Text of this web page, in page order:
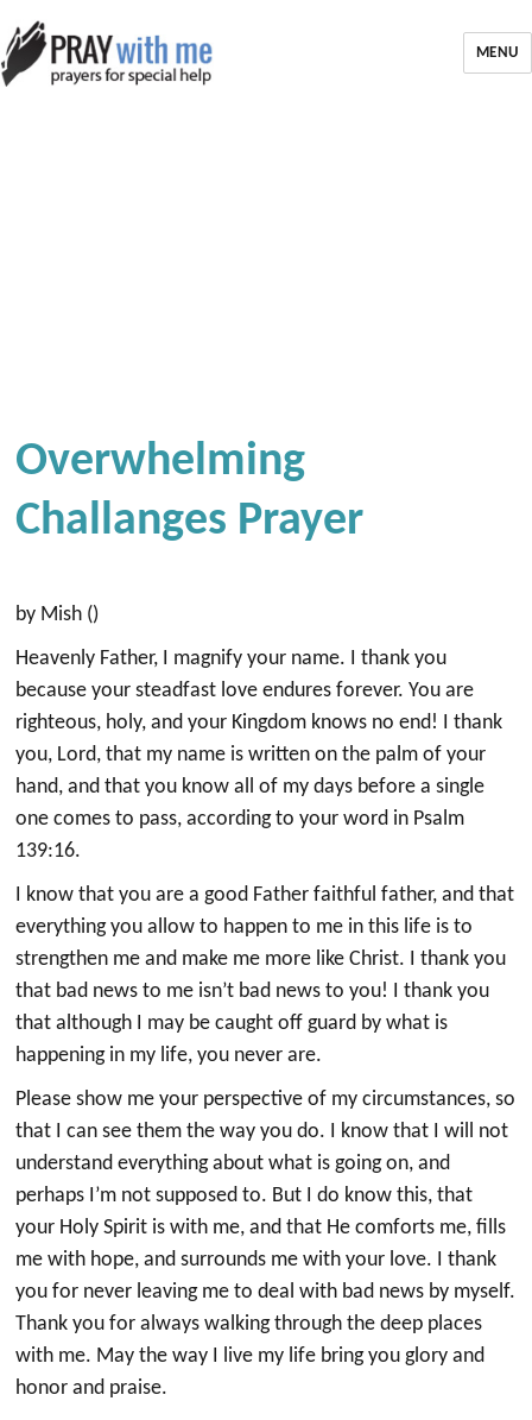
MENU
Overwhelming
Challanges Prayer
by Mish ()
Heavenly Father, I magnify your name. I thank you
because your steadfast love endures forever. You are
righteous, holy, and your Kingdom knows no end! I thank
you, Lord, that my name is written on the palm of your
hand, and that you know all of my days before a single
one comes to pass, according to your word in Psalm
139:16.
I know that you are a good Father faithful father, and that
everything you allow to happen to me in this life is to
strengthen me and make me more like Christ. I thank you
that bad news to me isn’t bad news to you! I thank you
that although I may be caught off guard by what is
happening in my life, you never are.
Please show me your perspective of my circumstances, so
that I can see them the way you do. I know that I will not
understand everything about what is going on, and
perhaps I’m not supposed to. But I do know this, that
your Holy Spirit is with me, and that He comforts me, fills
me with hope, and surrounds me with your love. I thank
you for never leaving me to deal with bad news by myself.
Thank you for always walking through the deep places
with me. May the way I live my life bring you glory and
honor and praise.